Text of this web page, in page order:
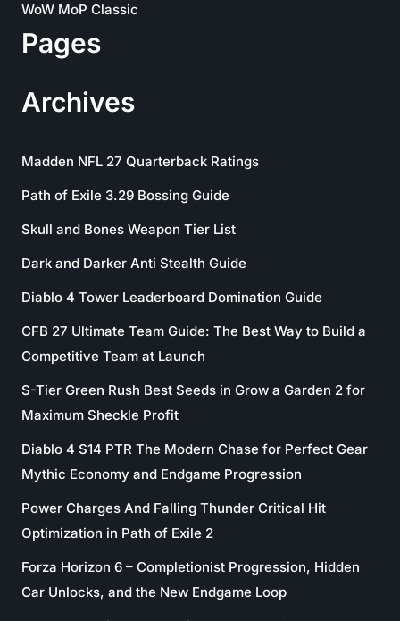
WoW MoP Classic
Pages
Archives
Madden NFL 27 Quarterback Ratings
Path of Exile 3.29 Bossing Guide
Skull and Bones Weapon Tier List
Dark and Darker Anti Stealth Guide
Diablo 4 Tower Leaderboard Domination Guide
CFB 27 Ultimate Team Guide: The Best Way to Build a
Competitive Team at Launch
S-Tier Green Rush Best Seeds in Grow a Garden 2 for
Maximum Sheckle Profit
Diablo 4 S14 PTR The Modern Chase for Perfect Gear
Mythic Economy and Endgame Progression
Power Charges And Falling Thunder Critical Hit
Optimization in Path of Exile 2
Forza Horizon 6 – Completionist Progression, Hidden
Car Unlocks, and the New Endgame Loop